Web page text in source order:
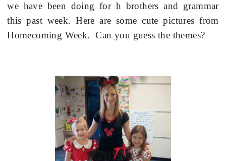
we have been doing for h brothers and grammar
this past week. Here are some cute pictures from
Homecoming Week. Can you guess the themes?